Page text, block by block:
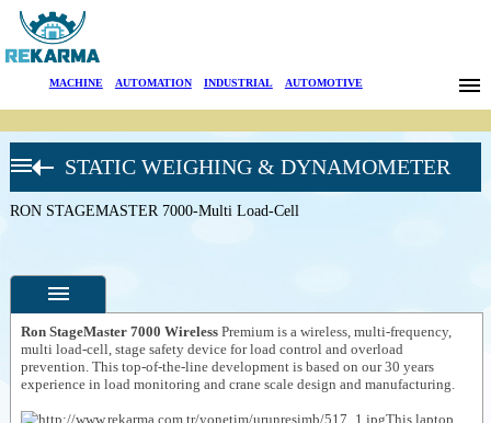
MACHINE| AUTOMATION| INDUSTRIAL| AUTOMOTIVE
About Us
Contact
Türkçe
STATIC WEIGHING & DYNAMOMETER
RON CRANE
SCALES
RON
STAGEMASTER
5000-Multi Load-
RON
STAGEMASTER
6000-Multi load-
RON STAGEMASTER 7000-Multi Load-Cell
Specifications
Photos
Ron StageMaster 7000 WirelessPremium is a wireless, multi-frequency,
multi load-cell, stage safety device for load control and overload
prevention. This top-of-the-line development is based on our 30 years
experience in load monitoring and crane scale design and manufacturing.
This laptop